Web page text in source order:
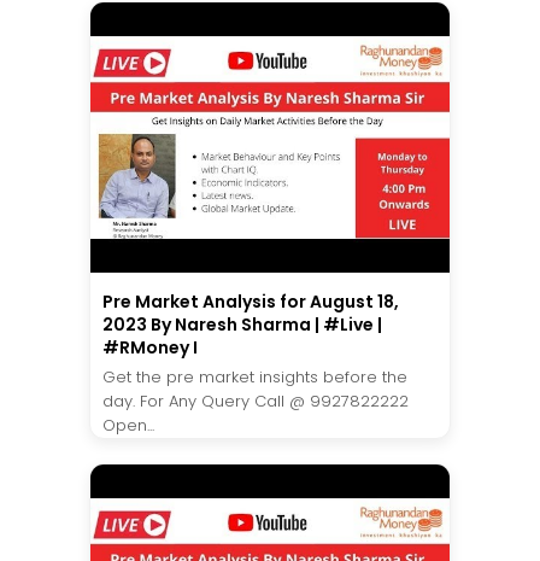
Pre Market Analysis for August 18,
2023 By Naresh Sharma | #Live |
#RMoney I
Get the pre market insights before the
day. For Any Query Call @ 9927822222
Open...